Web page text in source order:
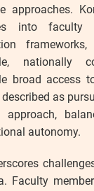
approaches.
into faculty
nationally
broad access
as
approach,
autonomy.
Faculty